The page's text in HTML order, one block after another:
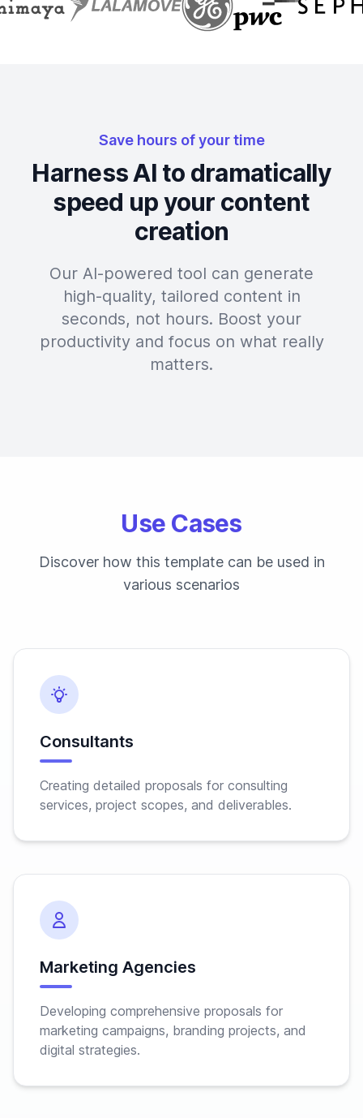
Save hours of your time
Harness AI to dramatically
speed up your content
creation
Our AI-powered tool can generate
high-quality, tailored content in
seconds, not hours. Boost your
productivity and focus on what really
matters.
Use Cases
Discover how this template can be used in
various scenarios
Consultants
Creating detailed proposals for consulting
services, project scopes, and deliverables.
Marketing Agencies
Developing comprehensive proposals for
marketing campaigns, branding projects, and
digital strategies.